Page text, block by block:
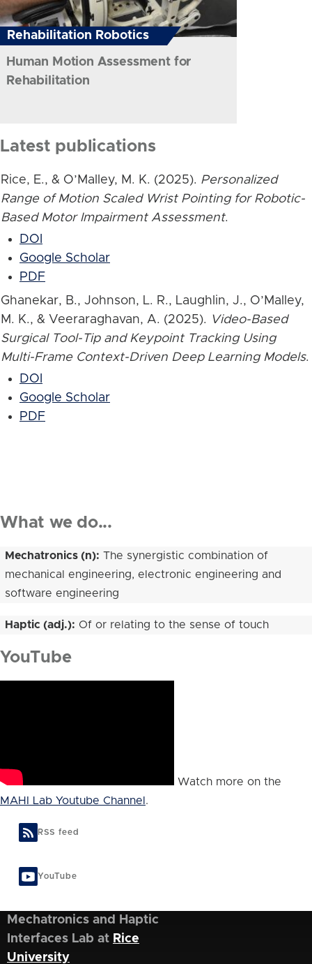
Rehabilitation Robotics
Human Motion Assessment for
Rehabilitation
Latest publications
Rice, E., & O’Malley, M. K. (2025). Personalized
Range of Motion Scaled Wrist Pointing for Robotic-
Based Motor Impairment Assessment.
DOI
Google Scholar
PDF
Ghanekar, B., Johnson, L. R., Laughlin, J., O’Malley,
M. K., & Veeraraghavan, A. (2025). Video-Based
Surgical Tool-Tip and Keypoint Tracking Using
Multi-Frame Context-Driven Deep Learning Models.
DOI
Google Scholar
PDF
What we do...
Mechatronics (n): The synergistic combination of
mechanical engineering, electronic engineering and
software engineering
Haptic (adj.): Of or relating to the sense of touch
YouTube
Watch more on the
MAHI Lab Youtube Channel .
RSS feed
YouTube
Mechatronics and Haptic
Interfaces Lab at Rice
University